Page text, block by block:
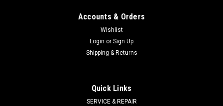
Accounts & Orders
Wishlist
Login or Sign Up
Shipping & Returns
Quick Links
SERVICE & REPAIR